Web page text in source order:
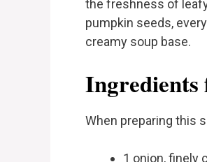
the freshness of
pumpkin seeds,
creamy soup base.
Ingredients
When preparing this
1 onion, finely